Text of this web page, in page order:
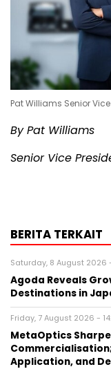
Pat Williams Senior
By Pat Williams
Senior Vice
BERITA TERKAIT
Saturday, 8 August 2026
Agoda Reveals
Destinations in
Friday, 7 August 2026 -
MetaOptics
Application, and